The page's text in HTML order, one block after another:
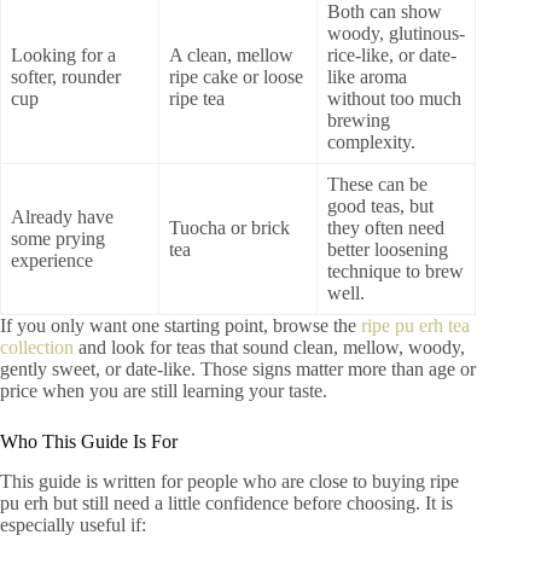
Looking for a
softer, rounder
cup
A clean, mellow
ripe cake or loose
ripe tea
Both can show
woody, glutinous-
rice-like, or date-
like aroma
without too much
brewing
complexity.
Already have
some prying
experience
Tuocha or brick
tea
These can be
good teas, but
they often need
better loosening
technique to brew
well.
If you only want one starting point, browse the ripe pu erh tea
collection and look for teas that sound clean, mellow, woody,
gently sweet, or date-like. Those signs matter more than age or
price when you are still learning your taste.
Who This Guide Is For
This guide is written for people who are close to buying ripe
pu erh but still need a little confidence before choosing. It is
especially useful if: